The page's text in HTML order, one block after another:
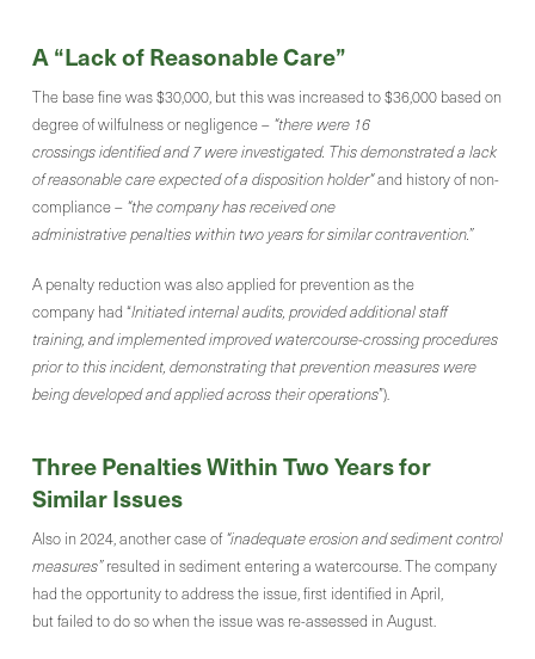
A “Lack of Reasonable Care”
The base fine was $30,000, but this was increased to $36,000 based on
degree of wilfulness or negligence – “there were 16
crossings identified and 7 were investigated. This demonstrated a lack
of reasonable care expected of a disposition holder“and history of non-
compliance – “the company has received one
administrative penalties within two years for similar contravention.”
A penalty reduction was also applied for prevention as the
company had “Initiated internal audits, provided additional staff
training, and implemented improved watercourse-crossing procedures
prior to this incident, demonstrating that prevention measures were
being developed and applied across their operations”).
Three Penalties Within Two Years for
Similar Issues
Also in 2024, another case of“inadequate erosion and sediment control
measures”resulted in sediment entering a watercourse. The company
had the opportunity to address the issue, first identified in April,
but failed to do so when the issue was re-assessed in August.